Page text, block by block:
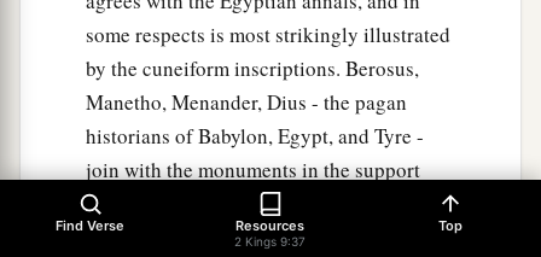
some respects is most strikingly illustrated
by the cuneiform inscriptions. Berosus,
Manetho, Menander, Dius - the pagan
historians of Babylon, Egypt, and Tyre -
join with the monuments in the support
which they furnish to our author' s
truthfulness and accuracy, as the comment
Find Verse Resources
2 Kings 9:37
Top